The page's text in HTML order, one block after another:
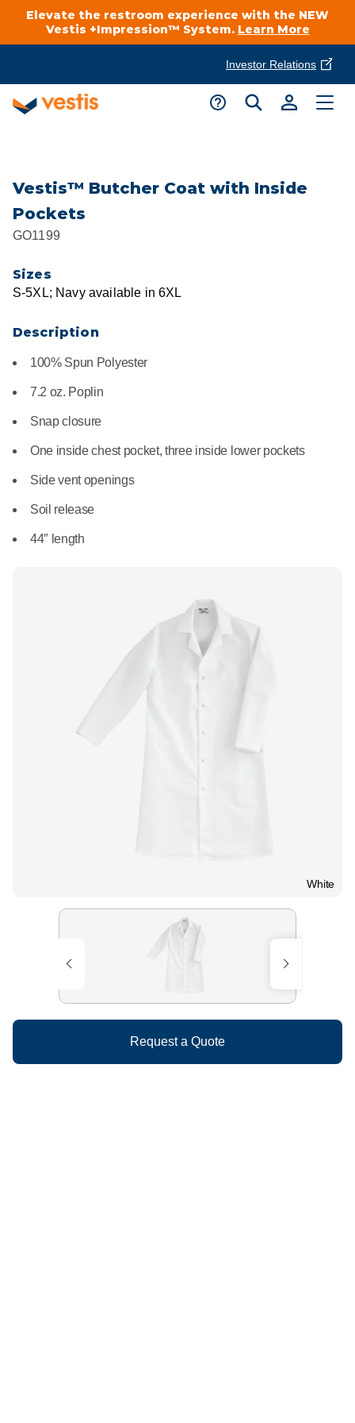
Elevate the restroom experience with the NEW
Vestis +Impression™ System. Learn More
Investor Relations
Customer Support
Connect With A Local Specialist
Cleanroom
Flame Resistant Workwear
Restroom Supply Services
First Aid & Safety
Towels
Mops
National Accounts
Industries
Automotive
Food Processing
Healthcare
Manufacturing
National Accounts
About Vestis
What We Do
Uniform Store
Leadership
Newsroom
White
Vestis™ Butcher Coat with Inside
Pockets
GO1199
Sizes
S-5XL; Navy available in 6XL
Description
100% Spun Polyester
7.2 oz. Poplin
Snap closure
One inside chest pocket, three inside lower pockets
Side vent openings
Soil release
44″ length
Request a Quote